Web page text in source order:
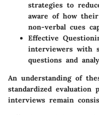
strategies to
aware of how
non-verbal cues
Effective
interviewers with
questions and
An understanding of
standardized evaluation
interviews remain